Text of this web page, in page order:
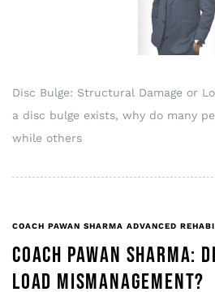
Disc Bulge: Structural Damage or
a disc bulge exists, why do many
while others
COACH PAWAN SHARMA ADVANCED
COACH PAWAN SHARMA:
LOAD MISMANAGEMENT?